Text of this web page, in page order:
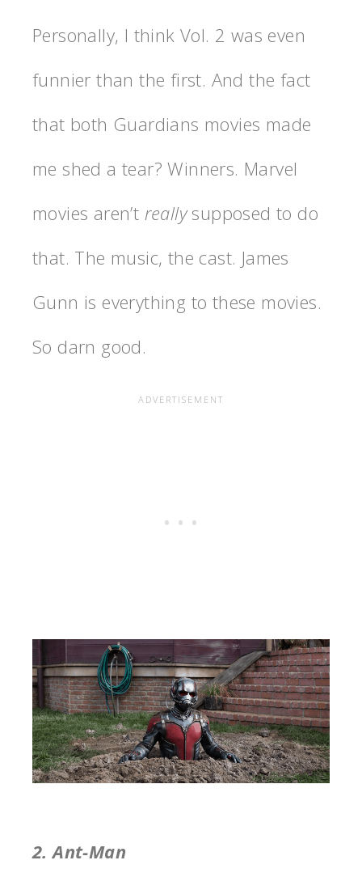
Personally, I think Vol. 2 was even
funnier than the first. And the fact
that both Guardians movies made
me shed a tear? Winners. Marvel
movies aren’t reallysupposed to do
that. The music, the cast. James
Gunn is everything to these movies.
So darn good.
2. Ant-Man